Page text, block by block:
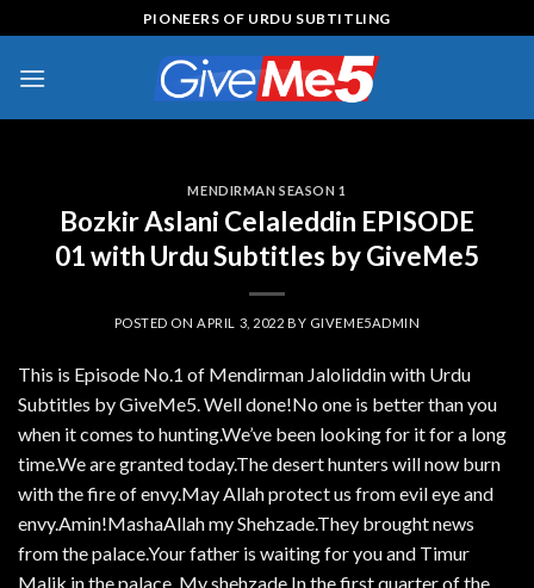
to
content
PIONEERS OF URDU SUBTITLING
MENDIRMAN SEASON 1
Bozkir Aslani Celaleddin EPISODE
01 with Urdu Subtitles by GiveMe5
POSTED ON APRIL 3, 2022 BY GIVEME5ADMIN
This is Episode No.1 of Mendirman Jaloliddin with Urdu
Subtitles by GiveMe5. Well done!No one is better than you
when it comes to hunting.We’ve been looking for it for a long
time.We are granted today.The desert hunters will now burn
with the fire of envy.May Allah protect us from evil eye and
envy.Amin!MashaAllah my Shehzade.They brought news
from the palace.Your father is waiting for you and Timur
Malik in the palace. My shehzade.In the first quarter of the